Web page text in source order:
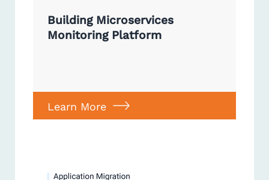
Building Microservices
Monitoring Platform
Learn More